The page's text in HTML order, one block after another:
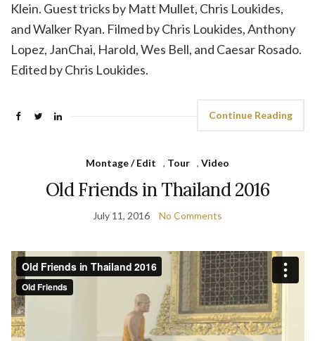
Klein. Guest tricks by Matt Mullet, Chris Loukides,
and Walker Ryan. Filmed by Chris Loukides, Anthony
Lopez, JanChai, Harold, Wes Bell, and Caesar Rosado.
Edited by Chris Loukides.
Continue Reading
Montage / Edit , Tour , Video
Old Friends in Thailand 2016
July 11, 2016 No Comments